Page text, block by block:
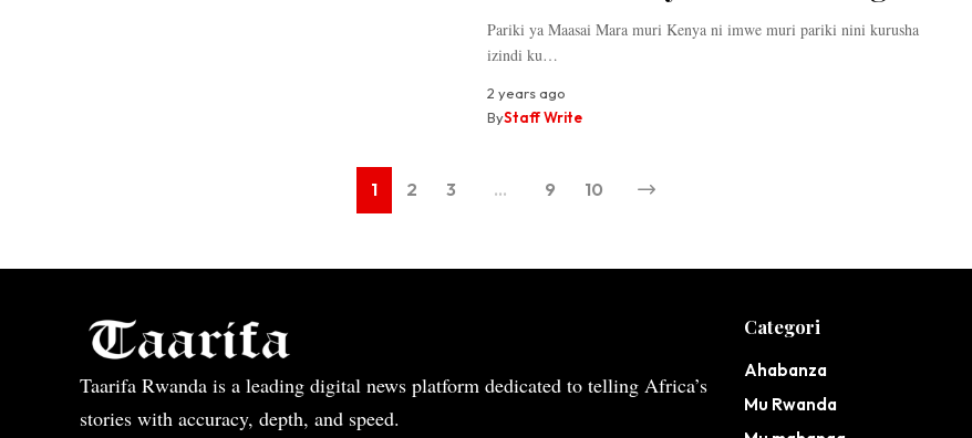
Pariki ya Maasai Mara muri Kenya ni imwe muri pariki nini kurusha
izindi ku…
2 years ago
ByStaff Write
1 2 3 … 9 10
Taarifa Rwanda is a leading digital news platform dedicated to telling Africa’s
stories with accuracy, depth, and speed.
Categori
Ahabanza
Mu Rwanda